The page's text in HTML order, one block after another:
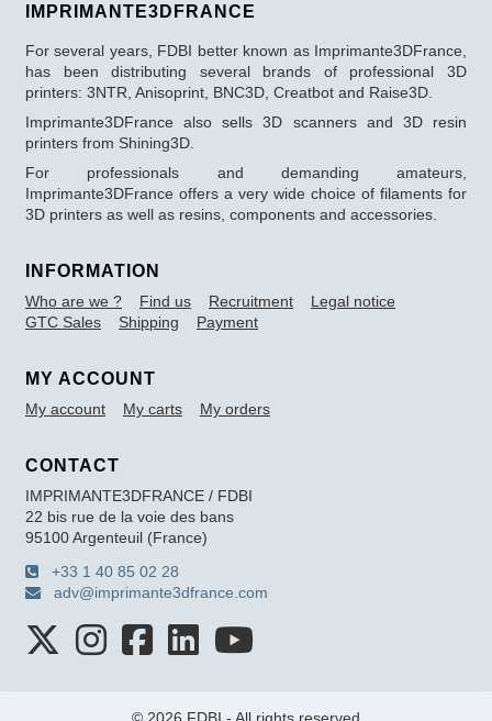
IMPRIMANTE3DFRANCE
For several years, FDBI better known as Imprimante3DFrance,
has been distributing several brands of professional 3D
printers: 3NTR, Anisoprint, BNC3D, Creatbot and Raise3D.
Imprimante3DFrance also sells 3D scanners and 3D resin
printers from Shining3D.
For professionals and demanding amateurs,
Imprimante3DFrance offers a very wide choice of filaments for
3D printers as well as resins, components and accessories.
INFORMATION
Who are we ? Find us Recruitment
Legal notice
GTC Sales
Shipping Payment
MY ACCOUNT
My account My carts My orders
CONTACT
IMPRIMANTE3DFRANCE / FDBI
22 bis rue de la voie des bans
95100 Argenteuil (France)
+33 1 40 85 02 28
adv@imprimante3dfrance.com